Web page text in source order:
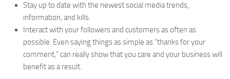
Stay up to date with the newest social media trends,
information, and kills.
Interact with your followers and customers as often as
possible. Even saying things as simple as “thanks for your
comment,” can really show that you care and your business will
benefit as a result.